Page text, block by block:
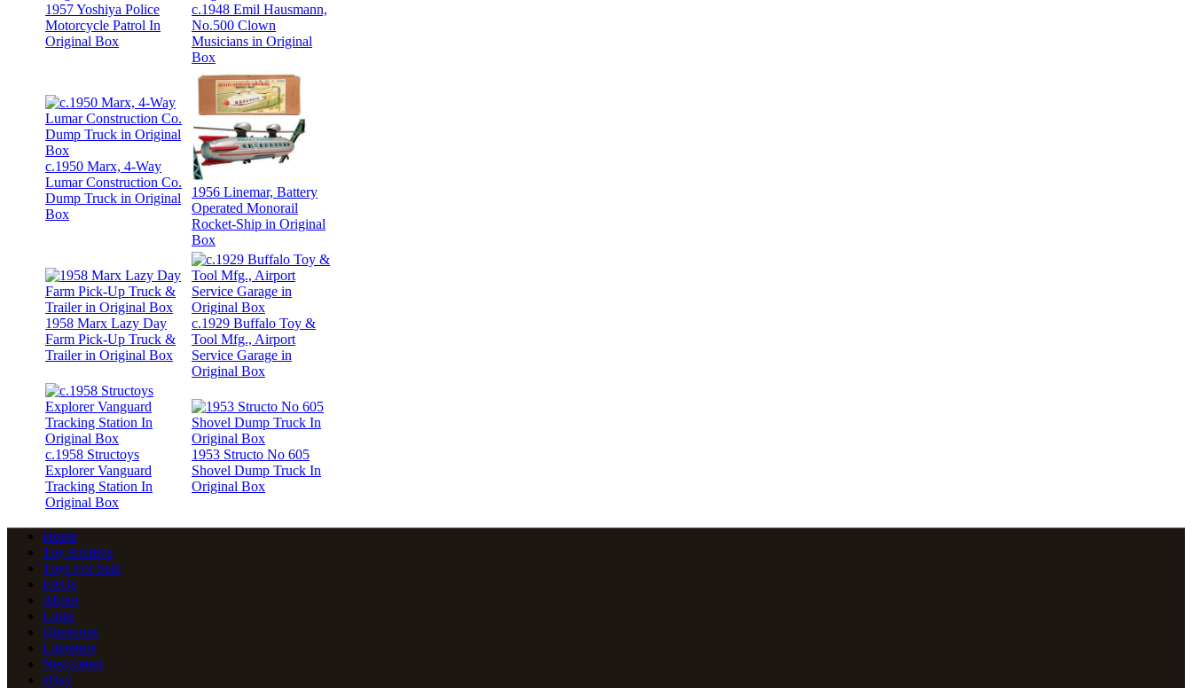
1957 Yoshiya Police
Motorcycle Patrol In
Original Box
c.1948 Emil Hausmann,
No.500 Clown
Musicians in Original
Box
c.1950 Marx, 4-Way
Lumar Construction Co.
Dump Truck in Original
Box
1956 Linemar, Battery
Operated Monorail
Rocket-Ship in Original
Box
1958 Marx Lazy Day
Farm Pick-Up Truck &
Trailer in Original Box
c.1929 Buffalo Toy &
Tool Mfg., Airport
Service Garage in
Original Box
c.1958 Structoys
Explorer Vanguard
Tracking Station In
Original Box
1953 Structo No 605
Shovel Dump Truck In
Original Box
Home
Toy Archive
Toys For Sale
FAQs
About
Links
Questions
Literature
Newsletter
eBay